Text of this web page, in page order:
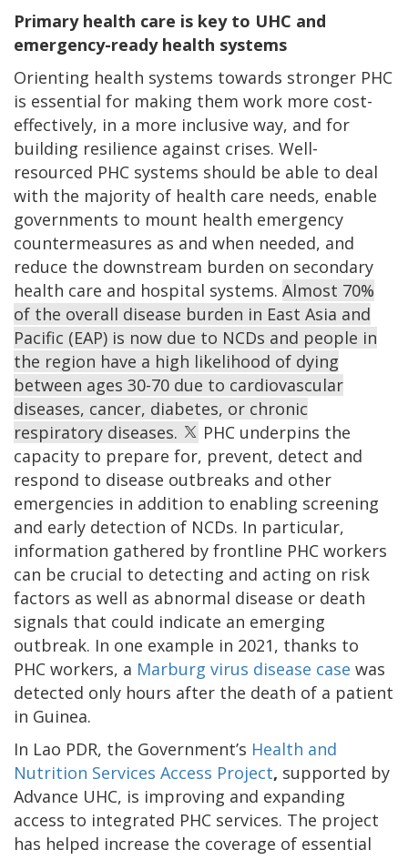
Primary health care is key to UHC and
emergency-ready health systems
Orienting health systems towards stronger PHC
is essential for making them work more cost-
effectively, in a more inclusive way, and for
building resilience against crises. Well-
resourced PHC systems should be able to deal
with the majority of health care needs, enable
governments to mount health emergency
countermeasures as and when needed, and
reduce the downstream burden on secondary
health care and hospital systems. Almost 70%
of the overall disease burden in East Asia and
Pacific (EAP) is now due to NCDs and people in
the region have a high likelihood of dying
between ages 30-70 due to cardiovascular
diseases, cancer, diabetes, or chronic
respiratory diseases.
PHC underpins the
capacity to prepare for, prevent, detect and
respond to disease outbreaks and other
emergencies in addition to enabling screening
and early detection of NCDs. In particular,
information gathered by frontline PHC workers
can be crucial to detecting and acting on risk
factors as well as abnormal disease or death
signals that could indicate an emerging
outbreak. In one example in 2021, thanks to
PHC workers, a Marburg virus disease case was
detected only hours after the death of a patient
in Guinea.
In Lao PDR, the Government’s Health and
Nutrition Services Access Project, supported by
Advance UHC, is improving and expanding
access to integrated PHC services. The project
has helped increase the coverage of essential